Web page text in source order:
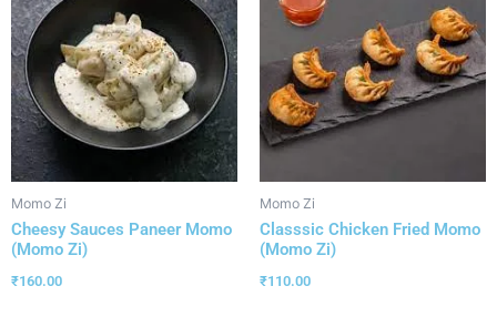
Momo Zi
Cheesy Sauces Paneer Momo
(Momo Zi)
₹160.00
Momo Zi
Classsic Chicken Fried Momo
(Momo Zi)
₹110.00